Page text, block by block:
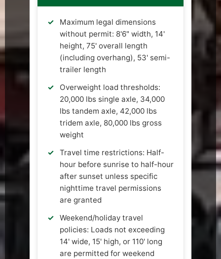
Maximum legal dimensions
without permit: 8'6" width, 14'
height, 75' overall length
(including overhang), 53' semi-
trailer length
Overweight load thresholds:
20,000 lbs single axle, 34,000
lbs tandem axle, 42,000 lbs
tridem axle, 80,000 lbs gross
weight
Travel time restrictions: Half-
hour before sunrise to half-hour
after sunset unless specific
nighttime travel permissions
are granted
Weekend/holiday travel
policies: Loads not exceeding
14' wide, 15' high, or 110' long
are permitted for weekend